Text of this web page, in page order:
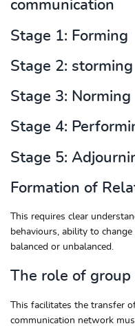
communication
Stage 1: Forming
Stage 2: storming
Stage 3: Norming
Stage 4:
Stage 5:
Formation of
This requires clear
behaviours, ability to
balanced or unbalanced.
The role of group
This facilitates the transfer
communication network